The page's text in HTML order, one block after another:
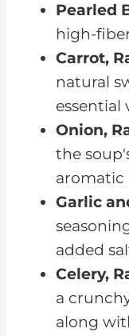
Pearled
high-
Carrot,
natural
essential
Onion,
the
aromatic
Garlic
added
Celery,
a
along